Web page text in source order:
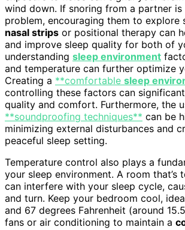
wind down. If snoring from a partner is
problem, encouraging them to explore
nasal strips or positional therapy can
and improve sleep quality for both of
understanding sleep environment
and temperature can further optimize
Creating a **comfortable sleep
controlling these factors can
quality and comfort. Furthermore, the
**soundproofing techniques** can be
minimizing external disturbances and
peaceful sleep setting.
Temperature control also plays a
your sleep environment. A room that’s
can interfere with your sleep cycle,
and turn. Keep your bedroom cool,
and 67 degrees Fahrenheit (around
fans or air conditioning to maintain a